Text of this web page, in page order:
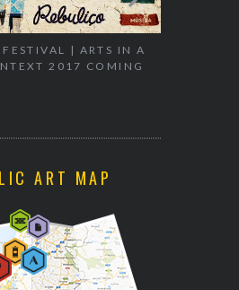
| ARTS IN A
2017 COMING
ART MAP